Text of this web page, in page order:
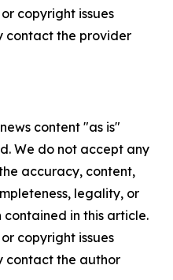
copyright issues
contact the provider
content "as is"
We do not accept any
accuracy, content,
legality, or
in this article.
copyright issues
contact the author